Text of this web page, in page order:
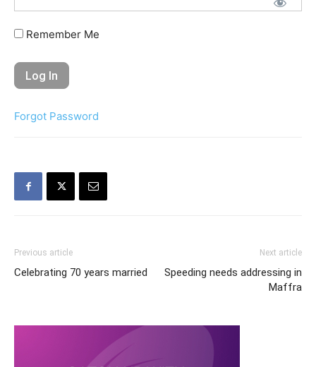
Remember Me
Forgot Password
Previous article
Celebrating 70 years married
Next article
Speeding needs addressing in
Maffra